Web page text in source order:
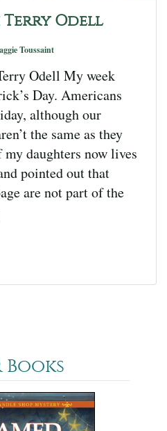
Terry Odell
Toussaint
Odell My week
Day. Americans
although our
the same as they
daughters now lives
pointed out that
are not part of the
Books